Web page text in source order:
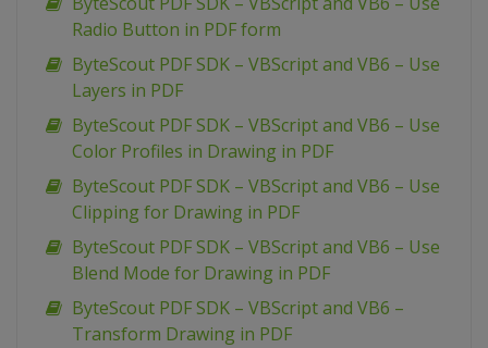
Radio Button in PDF form
ByteScout PDF SDK – VBScript and VB6 – Use
Layers in PDF
ByteScout PDF SDK – VBScript and VB6 – Use
Color Profiles in Drawing in PDF
ByteScout PDF SDK – VBScript and VB6 – Use
Clipping for Drawing in PDF
ByteScout PDF SDK – VBScript and VB6 – Use
Blend Mode for Drawing in PDF
ByteScout PDF SDK – VBScript and VB6 –
Transform Drawing in PDF